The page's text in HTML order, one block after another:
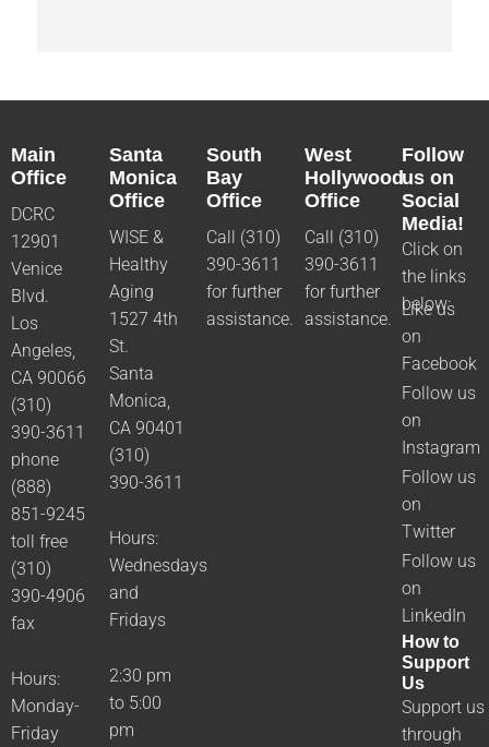
Main
Office
DCRC
12901
Venice
Blvd.
Los
Angeles,
CA 90066
(310)
390-3611
phone
(888)
851-9245
toll free
(310)
390-4906
fax
Hours:
Monday-
Friday
Santa
Monica
Office
WISE &
Healthy
Aging
1527 4th
St.
Santa
Monica,
CA 90401
(310)
390-3611
Hours:
Wednesdays
and
Fridays
2:30 pm
to 5:00
pm
South
Bay
Office
Call (310)
390-3611
for further
assistance.
West
Hollywood
Office
Call (310)
390-3611
for further
assistance.
Follow
us on
Social
Media!
Click on
the links
below:
Like us
on
Facebook
Follow us
on
Instagram
Follow us
on
Twitter
Follow us
on
LinkedIn
How to
Support
Us
Support us
through